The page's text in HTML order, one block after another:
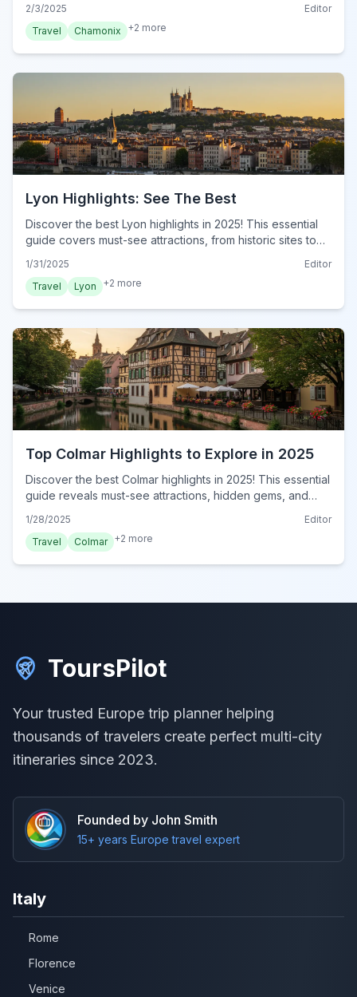
2/3/2025
Editor
Travel
Chamonix +2 more
Lyon Highlights: See The Best
Discover the best Lyon highlights in 2025! This essential
guide covers must-see attractions, from historic sites to
1/31/2025
Editor
Travel
Lyon +2 more
Top Colmar Highlights to Explore in 2025
Discover the best Colmar highlights in 2025! This essential
guide reveals must-see attractions, hidden gems, and
today!
1/28/2025
Editor
Travel
Colmar +2 more
ToursPilot
Your trusted Europe trip planner helping
thousands of travelers create perfect multi-city
itineraries since 2023.
Founded by John Smith
15+ years Europe travel expert
Italy
Rome
Florence
Venice